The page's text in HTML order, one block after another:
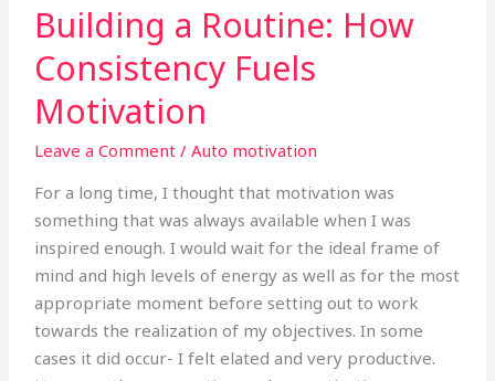
Building a Routine: How
Consistency Fuels
Motivation
Leave a Comment / Auto motivation
For a long time, I thought that motivation was
something that was always available when I was
inspired enough. I would wait for the ideal frame of
mind and high levels of energy as well as for the most
appropriate moment before setting out to work
towards the realization of my objectives. In some
cases it did occur- I felt elated and very productive.
a
How
Consistency
Fuels
Motivation